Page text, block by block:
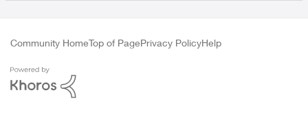
Community HomeTop of PagePrivacy PolicyHelp